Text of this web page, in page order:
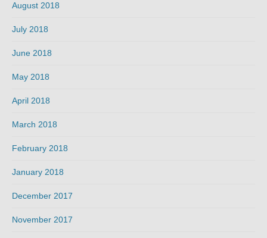
August 2018
July 2018
June 2018
May 2018
April 2018
March 2018
February 2018
January 2018
December 2017
November 2017